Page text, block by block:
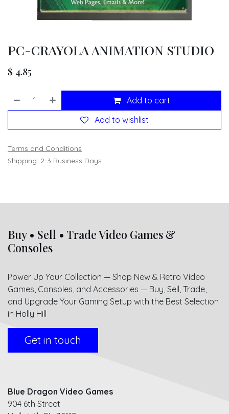
PC-CRAYOLA ANIMATION STUDIO
$ 4.85
Add to cart
Add to wishlist
Terms and Conditions
Shipping: 2-3 Business Days
Buy • Sell • Trade Video Games &
Consoles
Power Up Your Collection — Shop New & Retro Video
Games, Consoles, and Accessories — Buy, Sell, Trade,
and Upgrade Your Gaming Setup with the Best Selection
in Holly Hill
Get in touch
Blue Dragon Video Games
904 6th Street